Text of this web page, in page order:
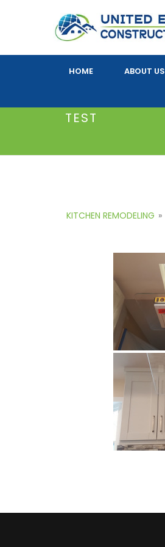
HOME ABOUT US
TEST
KITCHEN REMODELING »